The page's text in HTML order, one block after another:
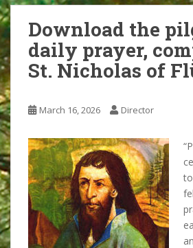
n
t
Download the
daily prayer,
St. Nicholas of
March 16, 2026 Director